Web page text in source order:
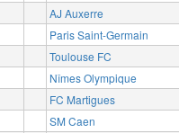
AJ Auxerre
Paris Saint-Germain
Toulouse FC
Nîmes Olympique
FC Martigues
SM Caen